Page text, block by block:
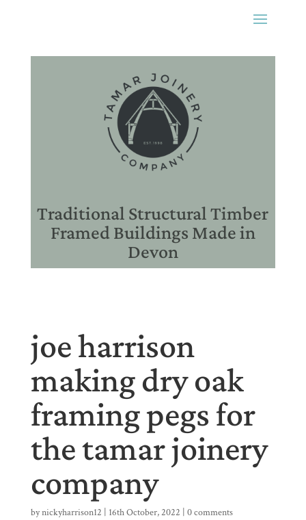
Traditional Structural Timber
Framed Buildings Made in
Devon
joe harrison
making dry oak
framing pegs for
the tamar joinery
company
bynickyharrison12 16th October, 2022 0 comments